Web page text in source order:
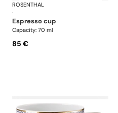
Francis Carreau
ROSENTHAL
·
espresso cup
Capacity: 70 ml
85 €